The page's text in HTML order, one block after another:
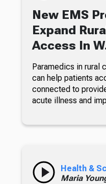
New EMS
Expand
Access In
Paramedics in rural
can help patients
connected to
acute illness and
Health &
Maria